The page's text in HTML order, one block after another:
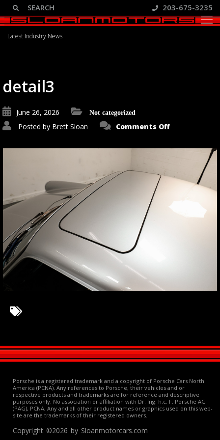
203-675-3235
Blog
Latest Industry News
detail3
June 26, 2026 Not categorized
Posted by Brett Sloan Comments Offon
Porsche is a registered trademark and a copyright of Porsche Cars North
America (PCNA). Any references to Porsche, their vehicles and or
respective products and trademarks are for reference and descriptive
purposes only. No association or affiliation with Dr. Ing. h.c. F. Porsche AG
(PAG), PCNA, Any and all other product names or graphics used on this web-
site are the trademarks of their registered owners.
Copyright ©2026 by Sloanmotorcars.com